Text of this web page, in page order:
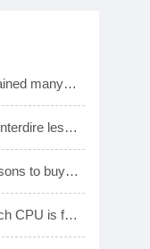
Apple Messages has gained many new sharing features
La Chine commence à interdire les logiciels et matériels étrangers dans les bureaux d’état
The most important reasons to buy a smart watch
Intel Core I5 vs. I7: Which CPU is for Me?